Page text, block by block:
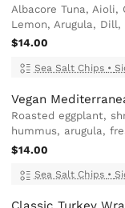
Albacore Tuna, Aioli,
Lemon, Arugula, Dill,
$14.00
Sea Salt Chips •
Vegan
Roasted eggplant,
hummus, arugula,
$14.00
Sea Salt Chips •